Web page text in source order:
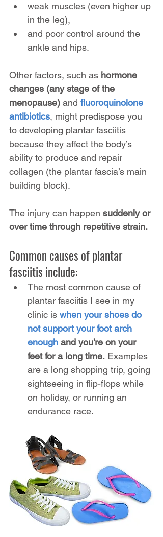
weak muscles (even higher up
in the leg),
and poor control around the
ankle and hips.
Other factors, such as hormone
changes (any stage of the
menopause) and fluoroquinolone
antibiotics, might predispose you
to developing plantar fasciitis
because they affect the body’s
ability to produce and repair
collagen (the plantar fascia’s main
building block).
The injury can happen suddenly or
over time through repetitive strain.
Common causes of plantar
fasciitis include:
The most common cause of
plantar fasciitis I see in my
clinic is when your shoes do
not support your foot arch
enough and you’re on your
feet for a long time. Examples
are a long shopping trip, going
sightseeing in flip-flops while
on holiday, or running an
endurance race.